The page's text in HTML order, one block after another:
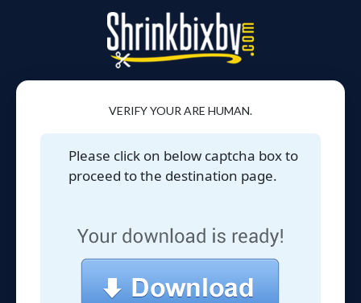
VERIFY YOUR ARE HUMAN.
Please click on below captcha box to
proceed to the destination page.